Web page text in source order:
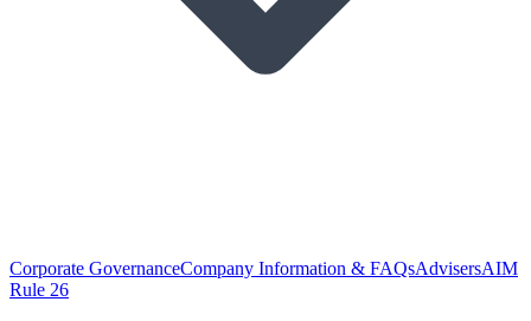
Corporate GovernanceCompany Information & FAQsAdvisersAIM
Rule 26